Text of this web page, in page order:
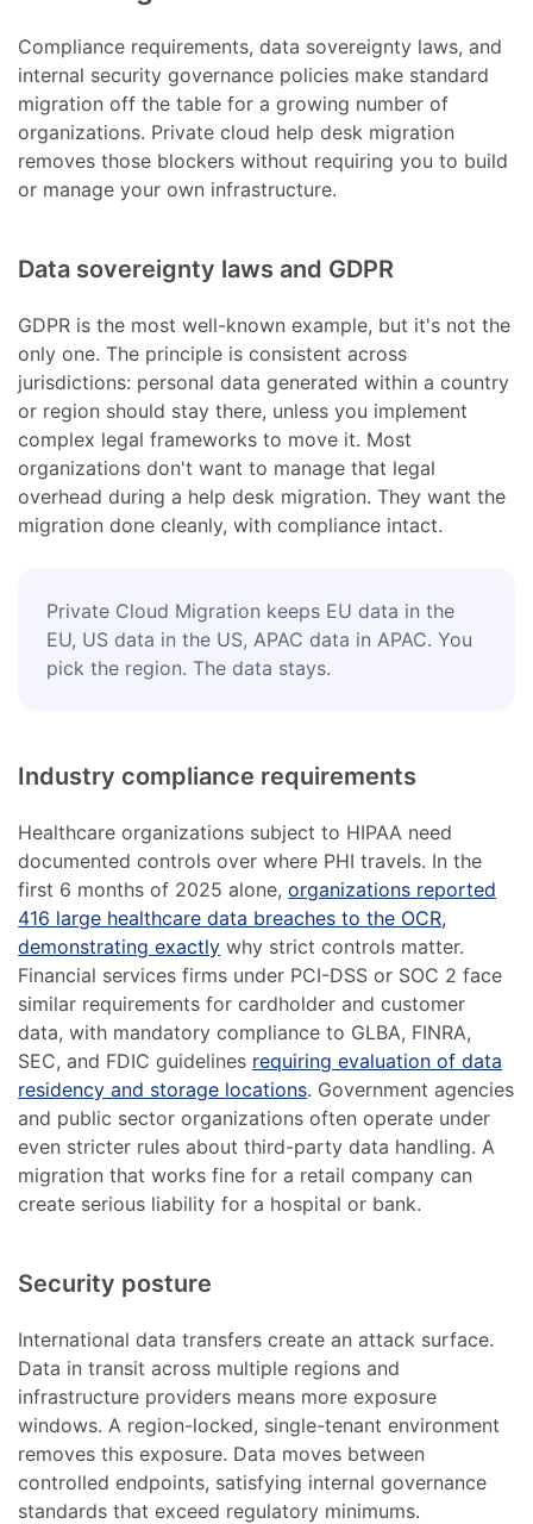
Compliance requirements, data sovereignty laws, and
internal security governance policies make standard
migration off the table for a growing number of
organizations. Private cloud help desk migration
removes those blockers without requiring you to build
or manage your own infrastructure.
Data sovereignty laws and GDPR
GDPR is the most well-known example, but it's not the
only one. The principle is consistent across
jurisdictions: personal data generated within a country
or region should stay there, unless you implement
complex legal frameworks to move it. Most
organizations don't want to manage that legal
overhead during a help desk migration. They want the
migration done cleanly, with compliance intact.
Private Cloud Migration keeps EU data in the
EU, US data in the US, APAC data in APAC. You
pick the region. The data stays.
Industry compliance requirements
Healthcare organizations subject to HIPAA need
documented controls over where PHI travels. In the
first 6 months of 2025 alone,organizations reported
416 large healthcare data breaches to the OCR,
demonstrating exactly why strict controls matter.
Financial services firms under PCI-DSS or SOC 2 face
similar requirements for cardholder and customer
data, with mandatory compliance to GLBA, FINRA,
SEC, and FDIC guidelines requiring evaluation of data
residency and storage locations. Government agencies
and public sector organizations often operate under
even stricter rules about third-party data handling. A
migration that works fine for a retail company can
create serious liability for a hospital or bank.
Security posture
International data transfers create an attack surface.
Data in transit across multiple regions and
infrastructure providers means more exposure
windows. A region-locked, single-tenant environment
removes this exposure. Data moves between
controlled endpoints, satisfying internal governance
standards that exceed regulatory minimums.